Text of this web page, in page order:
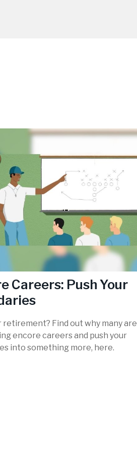
Careers: Push Your
retirement? Find out why many are
encore careers and push your
into something more, here.